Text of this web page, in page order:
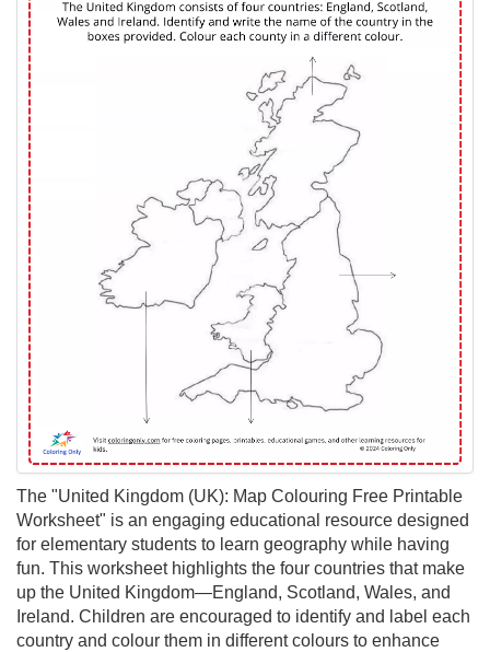
The "United Kingdom (UK): Map Colouring Free Printable
Worksheet" is an engaging educational resource designed
for elementary students to learn geography while having
fun. This worksheet highlights the four countries that make
up the United Kingdom—England, Scotland, Wales, and
Ireland. Children are encouraged to identify and label each
country and colour them in different colours to enhance